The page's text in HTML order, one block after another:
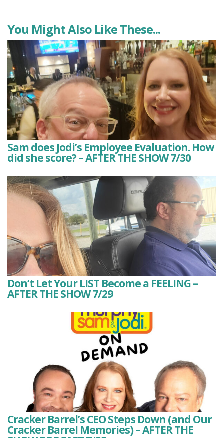
You Might Also Like These...
Sam does Jodi’s Employee Evaluation. How
did she score? – AFTER THE SHOW 7/30
Don’t Let Your LIST Become a FEELING –
AFTER THE SHOW 7/29
Cracker Barrel’s CEO Steps Down (and Our
Cracker Barrel Memories) – AFTER THE